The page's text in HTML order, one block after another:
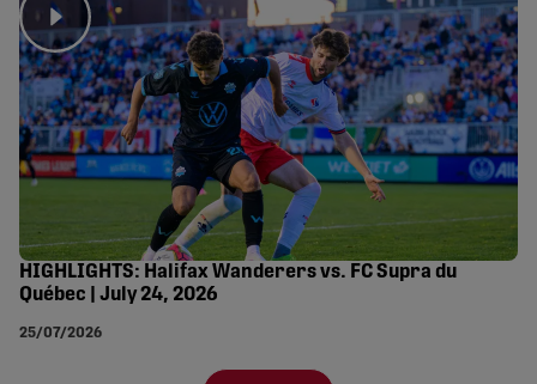
HIGHLIGHTS: Halifax Wanderers vs. FC Supra du
Québec | July 24, 2026
25/07/2026